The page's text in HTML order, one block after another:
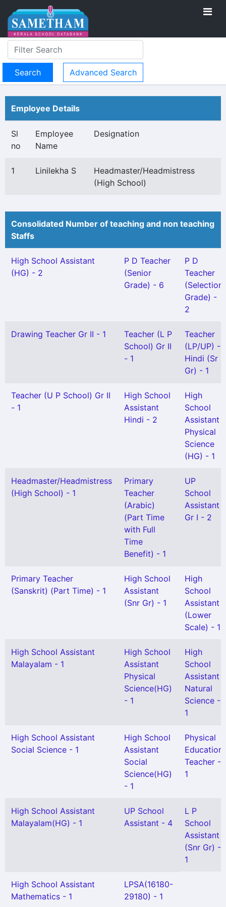
Advanced Search
Employee Details
Sl
no
Employee
Name
Designation
1 Linilekha S
Headmaster/Headmistress
(High School)
Consolidated Number of teaching and non teaching
Staffs
High School Assistant
(HG) - 2
P D Teacher
(Senior
Grade) - 6
P D
Teacher
(Selection
Grade) -
2
Drawing Teacher Gr II - 1
Teacher (L P
School) Gr II
- 1
Teacher
(LP/UP) -
Hindi (Sr
Gr) - 1
Teacher (U P School) Gr II
- 1
High School
Assistant
Hindi - 2
High
School
Assistant
Physical
Science
(HG) - 1
Headmaster/Headmistress
(High School) - 1
Primary
Teacher
(Arabic)
(Part Time
with Full
Time
Benefit) - 1
UP
School
Assistant
Gr I - 2
Primary Teacher
(Sanskrit) (Part Time) - 1
High School
Assistant
(Snr Gr) - 1
High
School
Assistant
(Lower
Scale) - 1
High School Assistant
Malayalam - 1
High School
Assistant
Physical
Science(HG)
- 1
High
School
Assistant
Natural
Science -
1
High School Assistant
Social Science - 1
High School
Assistant
Social
Science(HG)
- 1
Physical
Education
Teacher -
1
High School Assistant
Malayalam(HG) - 1
UP School
Assistant - 4
L P
School
Assistant
(Snr Gr) -
1
High School Assistant
Mathematics - 1
LPSA(16180-
29180) - 1